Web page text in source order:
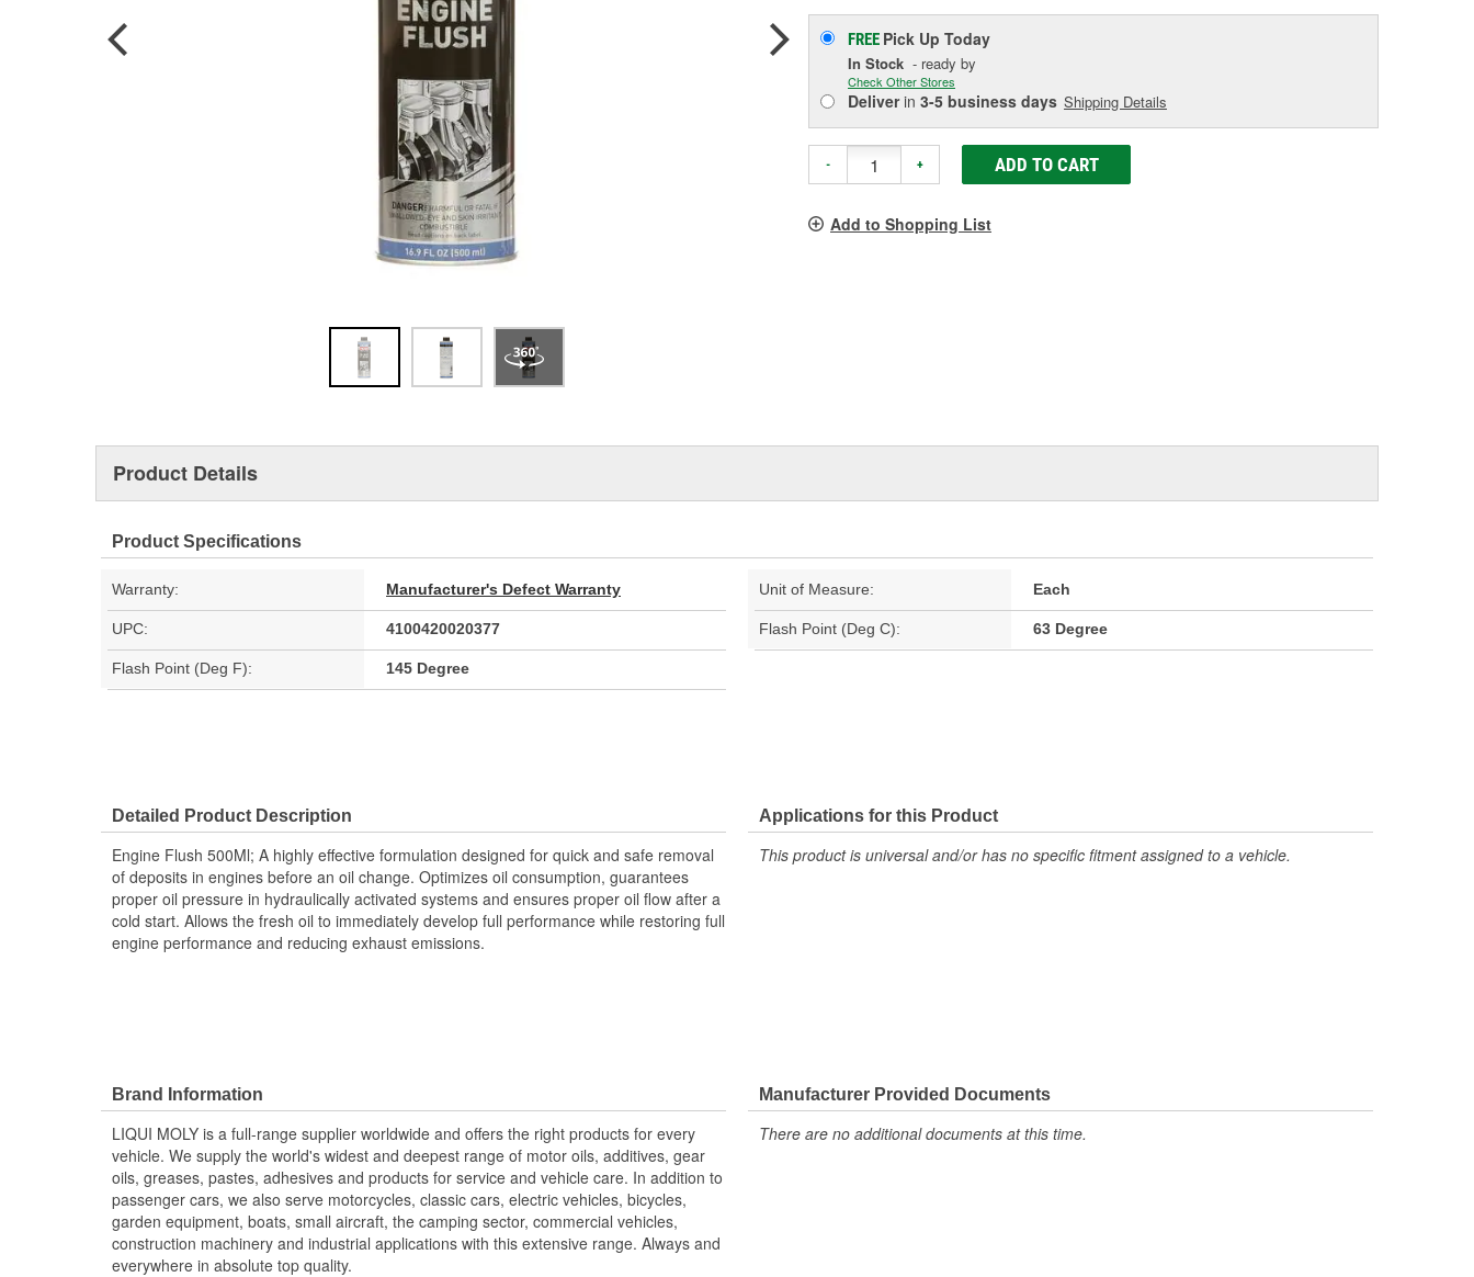
FREE Pick Up Today
In Stock - ready by
Check Other Stores
Deliverin 3-5 business days Shipping Details
- + ADD TO CART
Add to Shopping List
Product Details
Product Specifications
Warranty: Manufacturer's Defect Warranty Unit of Measure: Each
UPC: 4100420020377 Flash Point (Deg C): 63 Degree
Flash Point (Deg F): 145 Degree
Detailed Product Description
Engine Flush 500Ml; A highly effective formulation designed for quick and safe removal
of deposits in engines before an oil change. Optimizes oil consumption, guarantees
proper oil pressure in hydraulically activated systems and ensures proper oil flow after a
cold start. Allows the fresh oil to immediately develop full performance while restoring full
engine performance and reducing exhaust emissions.
Applications for this Product
This product is universal and/or has no specific fitment assigned to a vehicle.
Brand Information
LIQUI MOLY is a full-range supplier worldwide and offers the right products for every
vehicle. We supply the world's widest and deepest range of motor oils, additives, gear
oils, greases, pastes, adhesives and products for service and vehicle care. In addition to
passenger cars, we also serve motorcycles, classic cars, electric vehicles, bicycles,
garden equipment, boats, small aircraft, the camping sector, commercial vehicles,
construction machinery and industrial applications with this extensive range. Always and
everywhere in absolute top quality.
Manufacturer Provided Documents
There are no additional documents at this time.